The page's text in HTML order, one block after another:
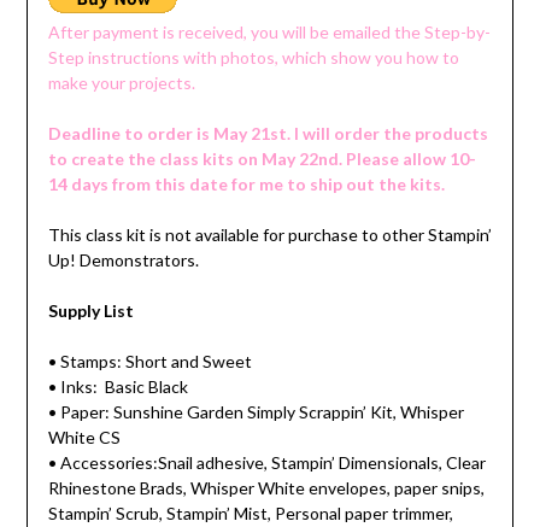
After payment is received, you will be emailed the Step-by-
Step instructions with photos, which show you how to
make your projects.
Deadline to order is May 21st. I will order the products
to create the class kits on May 22nd. Please allow 10-
14 days from this date for me to ship out the kits.
This class kit is not available for purchase to other Stampin’
Up! Demonstrators.
Supply List
• Stamps: Short and Sweet
• Inks: Basic Black
• Paper: Sunshine Garden Simply Scrappin’ Kit, Whisper
White CS
• Accessories:Snail adhesive, Stampin’ Dimensionals, Clear
Rhinestone Brads, Whisper White envelopes, paper snips,
Stampin’ Scrub, Stampin’ Mist, Personal paper trimmer,